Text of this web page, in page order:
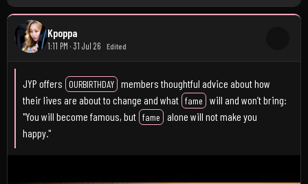
Kpoppa
1:11 PM · 31 Jul 26 Edited
JYP offers OURBIRTHDAY members thoughtful advice about how
their lives are about to change and what fame
will and won’t bring:
"You will become famous, but fame
alone will not make you
happy."